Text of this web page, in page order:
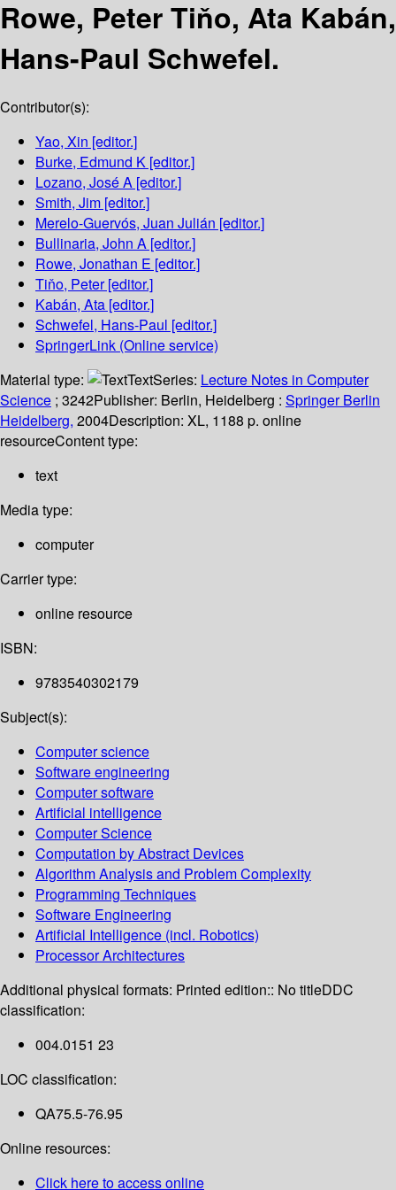
Rowe, Peter Tiňo, Ata Kabán,
Hans-Paul Schwefel.
Contributor(s):
Yao, Xin [editor.]
Burke, Edmund K [editor.]
Lozano, José A [editor.]
Smith, Jim [editor.]
Merelo-Guervós, Juan Julián [editor.]
Bullinaria, John A [editor.]
Rowe, Jonathan E [editor.]
Tiňo, Peter[editor.]
Kabán, Ata [editor.]
Schwefel, Hans-Paul [editor.]
SpringerLink (Online service)
Material type:
TextSeries: Lecture Notes in Computer
Science ; 3242Publisher: Berlin, Heidelberg : Springer Berlin
Heidelberg, 2004Description: XL, 1188 p. online
resourceContent type:
text
Media type:
computer
Carrier type:
online resource
ISBN:
9783540302179
Subject(s):
Computer science
Software engineering
Computer software
Artificial intelligence
Computer Science
Computation by Abstract Devices
Algorithm Analysis and Problem Complexity
Programming Techniques
Software Engineering
Artificial Intelligence (incl. Robotics)
Processor Architectures
Additional physical formats: Printed edition:: No titleDDC
classification:
004.0151 23
LOC classification:
QA75.5-76.95
Online resources:
Click here to access online